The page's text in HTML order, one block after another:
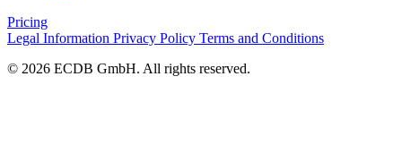
Pricing
Legal Information Privacy Policy Terms and Conditions
© 2026 ECDB GmbH. All rights reserved.